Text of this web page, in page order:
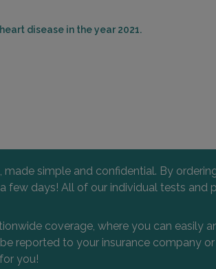
disease in the year 2021.
simple and confidential. By
few days! All of our individual tests
coverage, where you can easily
reported to your insurance company
you!